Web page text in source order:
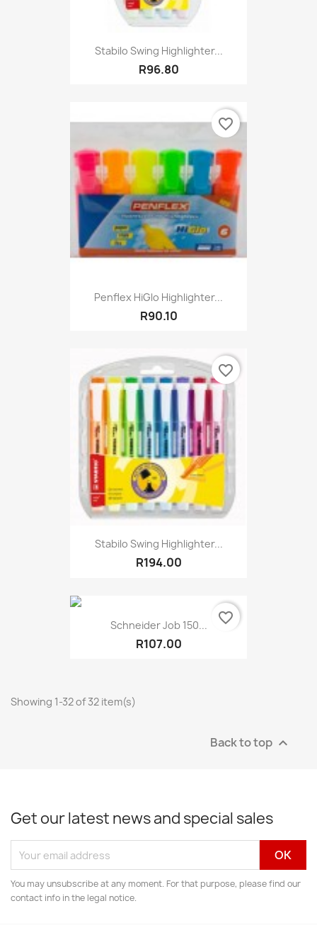
Stabilo Swing Highlighter...
R96.80
Penflex HiGlo Highlighter...
R90.10
favorite_border
Stabilo Swing Highlighter...
R194.00
favorite_border
Schneider Job 150...
R107.00
favorite_border
Showing 1-32 of 32 item(s)
Back to top 
Get our latest news and special sales
You may unsubscribe at any moment. For that purpose, please find our
contact info in the legal notice.